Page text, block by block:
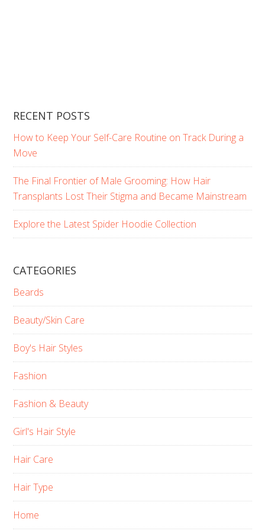
RECENT POSTS
How to Keep Your Self-Care Routine on Track During a
Move
The Final Frontier of Male Grooming: How Hair
Transplants Lost Their Stigma and Became Mainstream
Explore the Latest Spider Hoodie Collection
CATEGORIES
Beards
Beauty/Skin Care
Boy's Hair Styles
Fashion
Fashion & Beauty
Girl's Hair Style
Hair Care
Hair Type
Home